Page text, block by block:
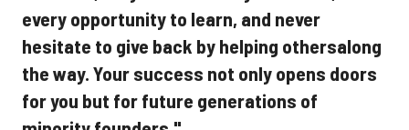
every opportunity to learn, and never
hesitate to give back by helping othersalong
the way. Your success not only opens doors
for you but for future generations of